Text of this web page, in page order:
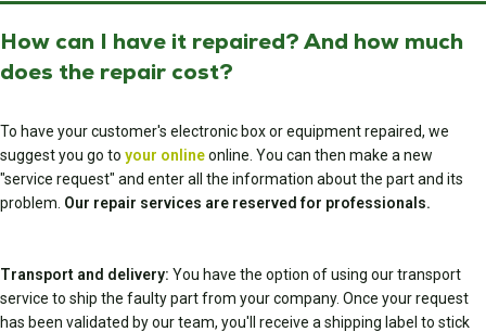
How can I have it repaired? And how much
does the repair cost?
To have your customer's electronic box or equipment repaired, we
suggest you go to your onlineonline. You can then make a new
"service request" and enter all the information about the part and its
problem. Our repair services are reserved for professionals.
Transport and delivery: You have the option of using our transport
service to ship the faulty part from your company. Once your request
has been validated by our team, you'll receive a shipping label to stick